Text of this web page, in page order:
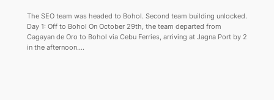
The SEO team was headed to Bohol. Second team building unlocked.
Day 1: Off to Bohol On October 29th, the team departed from
Cagayan de Oro to Bohol via Cebu Ferries, arriving at Jagna Port by 2
in the afternoon.…